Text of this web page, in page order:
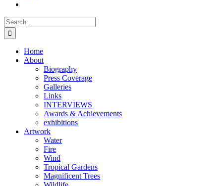
Search
for:
Home
About
Biography
Press Coverage
Galleries
Links
INTERVIEWS
Awards & Achievements
exhibitions
Artwork
Water
Fire
Wind
Tropical Gardens
Magnificent Trees